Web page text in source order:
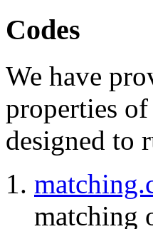
Codes
We have
properties
designed to
matching